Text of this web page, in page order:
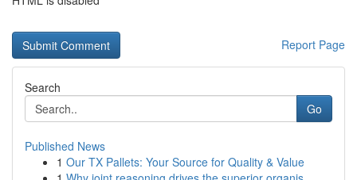
Report Page
Search
Go
Published News
1 Our TX Pallets: Your Source for Quality & Value